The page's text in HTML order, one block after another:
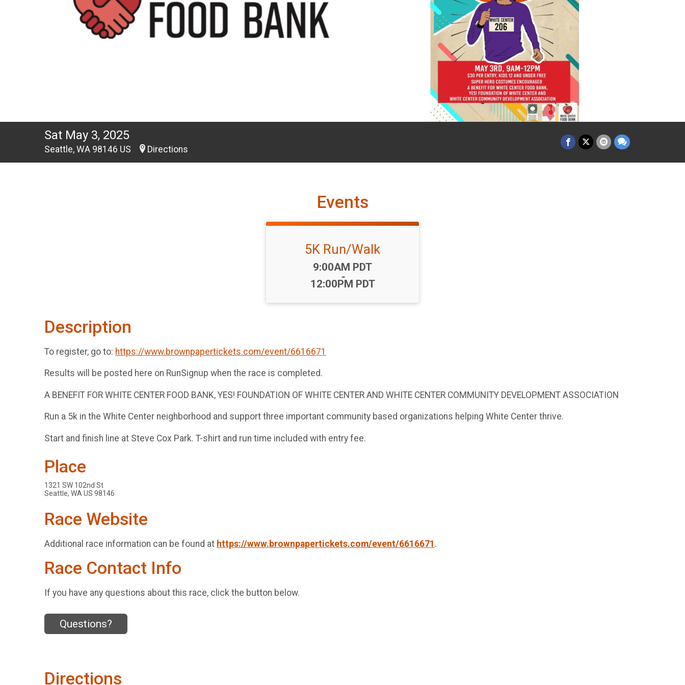
Sat May 3, 2025
Seattle, WA 98146 US Directions
Events
5K Run/Walk
Time:
9:00AM PDT
-
12:00PM PDT
Description
To register, go to: https://www.brownpapertickets.com/event/6616671
Results will be posted here on RunSignup when the race is completed.
A BENEFIT FOR WHITE CENTER FOOD BANK, YES! FOUNDATION OF WHITE CENTER AND WHITE CENTER COMMUNITY DEVELOPMENT ASSOCIATION
Run a 5k in the White Center neighborhood and support three important community based organizations helping White Center thrive.
Start and finish line at Steve Cox Park. T-shirt and run time included with entry fee.
Place
1321 SW 102nd St
Seattle, WA US 98146
Race Website
Additional race information can be found at https://www.brownpapertickets.com/event/6616671 .
Race Contact Info
If you have any questions about this race, click the button below.
Questions?
Directions